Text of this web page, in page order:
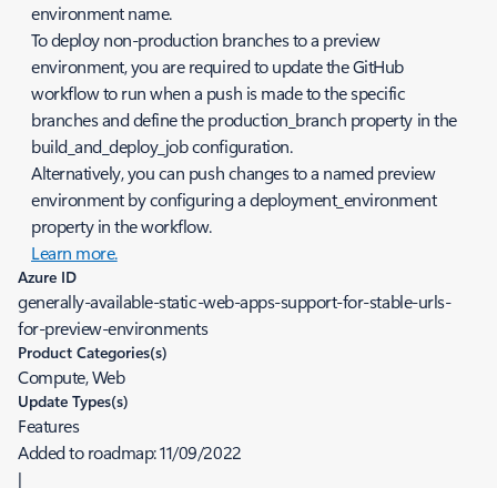
environment name.
To deploy non-production branches to a preview
environment, you are required to update the GitHub
workflow to run when a push is made to the specific
branches and define theproduction_branch property in the
build_and_deploy_jobconfiguration.
Alternatively, you can push changes to a named preview
environment by configuring adeployment_environment
property in the workflow.
Learn more.
Azure ID
generally-available-static-web-apps-support-for-stable-urls-
for-preview-environments
Product Categories(s)
Compute, Web
Update Types(s)
Features
Added to roadmap:11/09/2022
|